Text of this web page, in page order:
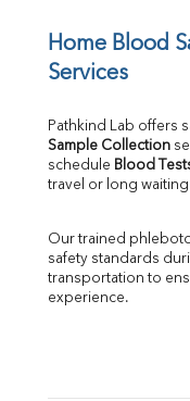
Home Blood
Services
Pathkind Lab offers
Sample Collection
schedule Blood
travel or long waiting
Our trained
safety standards
transportation to
experience.